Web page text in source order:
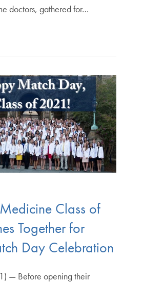
doctors, gathered for…
Class of
Together for
Day Celebration
— Before opening their